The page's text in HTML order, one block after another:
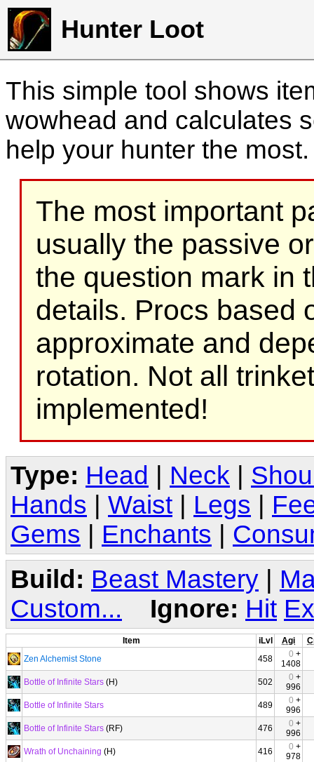
Hunter Loot
This simple tool shows
wowhead and calculates
help your hunter the
The most important
usually the passive
the question mark in
details. Procs based
approximate and
rotation. Not all
implemented!
Type: Head Neck
Hands
Waist Legs
Gems
Enchants
Build: Beast Mastery |
Custom...
Ignore: Hit
Item iLvl Agi
Zen Alchemist Stone
458 0 +
1408
Bottle of Infinite Stars (H) 502 0 +
996
Bottle of Infinite Stars
489 0 +
996
Bottle of Infinite Stars (RF) 476 0 +
996
Wrath of Unchaining (H) 416 0 +
978